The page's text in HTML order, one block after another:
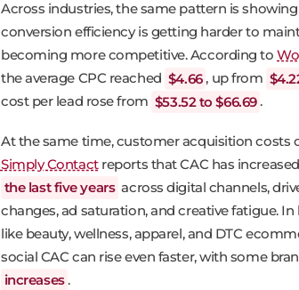
Across industries, the same pattern is
conversion efficiency is getting harder to
becoming more competitive. According to
the average CPC reached $4.66 , up from
cost per lead rose from $53.52 to $66.69 .
At the same time, customer acquisition costs
Simply Contactreports that CAC has
the last five years across digital channels,
changes, ad saturation, and creative fatigue.
like beauty, wellness, apparel, and DTC
social CAC can rise even faster, with some
increases .